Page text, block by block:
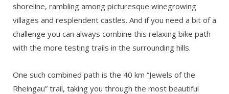
shoreline, rambling among picturesque winegrowing
villages and resplendent castles. And if you need a bit of a
challenge you can always combine this relaxing bike path
with the more testing trails in the surrounding hills.
One such combined path is the 40 km “Jewels of the
Rheingau” trail, taking you through the most beautiful